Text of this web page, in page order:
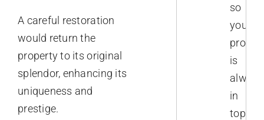
A careful restoration
would return the
property to its original
splendor, enhancing its
uniqueness and
prestige.
so
your
is
always
in
top